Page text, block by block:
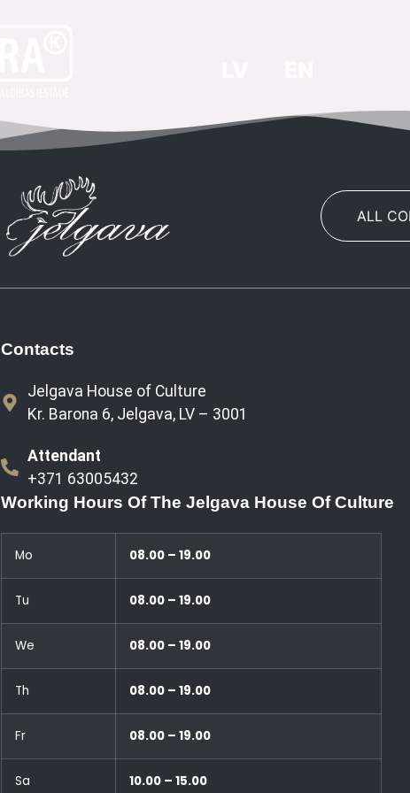
ALL
Contacts
Jelgava House of Culture
Kr. Barona 6, Jelgava, LV – 3001
Attendant
+371 63005432
Working Hours Of The Jelgava House Of Culture
Mo 08.00 – 19.00
Tu 08.00 – 19.00
We 08.00 – 19.00
Th 08.00 – 19.00
Fr 08.00 – 19.00
Sa 10.00 – 15.00